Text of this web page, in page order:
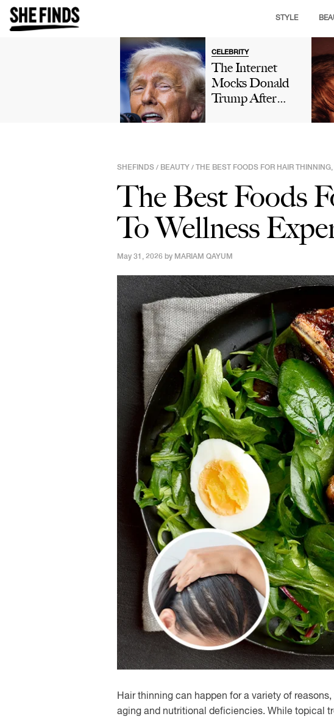
STYLE
CELEBRITY
The Internet
Mocks Donald
Trump After
His 'Talent' In
Viral Truth Social
Post: 'This Is
Comedy'
SHEFINDS / BEAUTY / THE BEST FOODS FOR HAIR
The Best Foods
To Wellness
May 31, 2026 by MARIAM QAYUM
Hair thinning can happen for a variety of
aging and nutritional deficiencies. While topical